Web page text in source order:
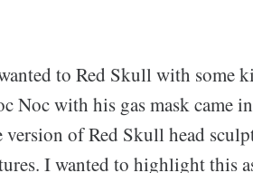
to Red Skull with some
Noc with his gas mask came
of Red Skull head
I wanted to highlight this